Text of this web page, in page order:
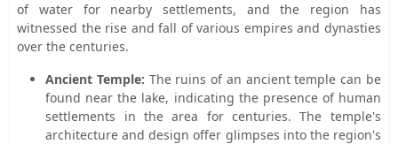
of water for nearby settlements, and the region has
witnessed the rise and fall of various empires and dynasties
over the centuries.
Ancient Temple: The ruins of an ancient temple can be
found near the lake, indicating the presence of human
settlements in the area for centuries. The temple's
architecture and design offer glimpses into the region's